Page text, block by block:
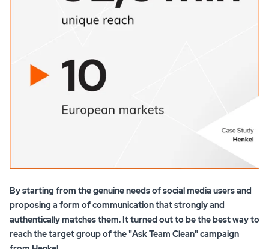
By starting from the genuine needs of social media users and
proposing a form of communication that strongly and
authentically matches them. It turned out to be the best way to
reach the target group of the "Ask Team Clean" campaign